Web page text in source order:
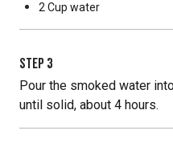
2 Cup water
STEP 3
Pour the smoked water
until solid, about 4 hours.